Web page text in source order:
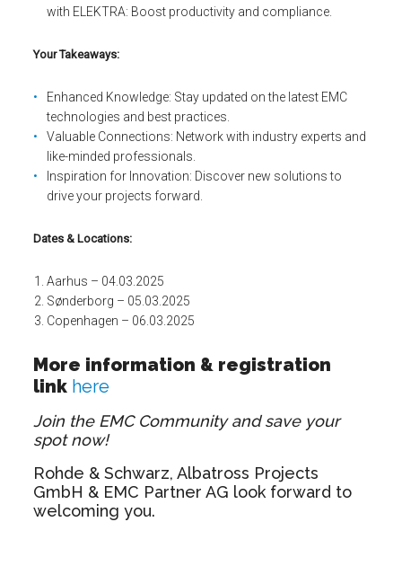
with ELEKTRA: Boost productivity and compliance.
Your Takeaways:
Enhanced Knowledge: Stay updated on the latest EMC
technologies and best practices.
Valuable Connections: Network with industry experts and
like-minded professionals.
Inspiration for Innovation: Discover new solutions to
drive your projects forward.
Dates & Locations:
Aarhus – 04.03.2025
Sønderborg – 05.03.2025
Copenhagen – 06.03.2025
More information & registration
link here
Join the EMC Community and save your
spot now!
Rohde & Schwarz, Albatross Projects
GmbH & EMC Partner AG look forward to
welcoming you.